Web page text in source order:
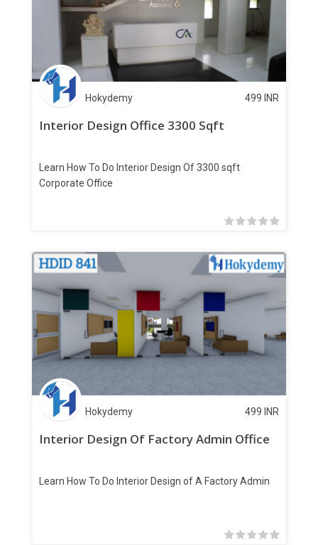
Hokydemy 499 INR
Interior Design Office 3300 Sqft
Learn How To Do Interior Design Of 3300 sqft
Corporate Office
Hokydemy 499 INR
Interior Design Of Factory Admin Office
Learn How To Do Interior Design of A Factory Admin